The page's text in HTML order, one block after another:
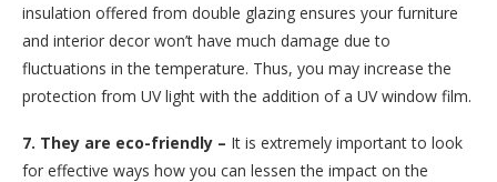
insulation offered from double glazing ensures your furniture
and interior decor won’t have much damage due to
fluctuations in the temperature. Thus, you may increase the
protection from UV light with the addition of a UV window film.
7. They are eco-friendly – It is extremely important to look
for effective ways how you can lessen the impact on the